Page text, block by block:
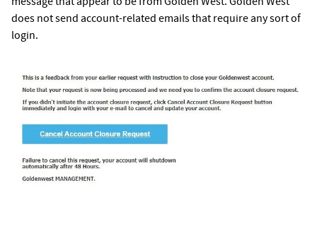
does not send account-related emails that require any sort of
login.